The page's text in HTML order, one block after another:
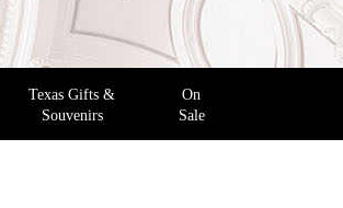
Texas Gifts &
Souvenirs
On
Sale